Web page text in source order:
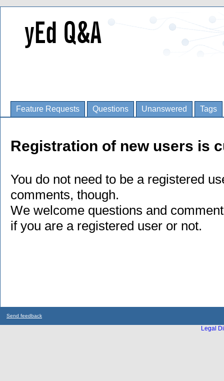
Feature Requests Questions Unanswered Tags
Registration of new users is
You do not need to be a registered
comments, though.
We welcome questions and
if you are a registered user or not.
Send feedback
Legal